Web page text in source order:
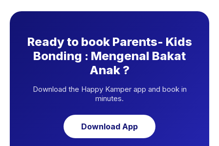
Ready to book Parents- Kids
Bonding : Mengenal Bakat
Anak ?
Download the Happy Kamper app and book in
minutes.
Download App